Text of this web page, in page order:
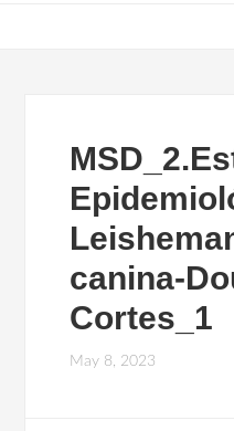
canina-
Cortes_1
May 8, 2023